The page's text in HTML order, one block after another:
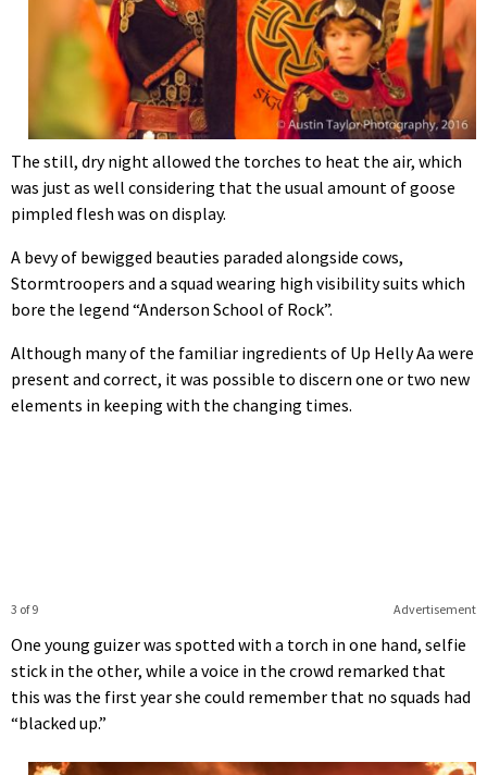
The still, dry night allowed the torches to heat the air, which
was just as well considering that the usual amount of goose
pimpled flesh was on display.
A bevy of bewigged beauties paraded alongside cows,
Stormtroopers and a squad wearing high visibility suits which
bore the legend “Anderson School of Rock”.
Although many of the familiar ingredients of Up Helly Aa were
present and correct, it was possible to discern one or two new
elements in keeping with the changing times.
Advertisement
3 of 9
One young guizer was spotted with a torch in one hand, selfie
stick in the other, while a voice in the crowd remarked that
this was the first year she could remember that no squads had
“blacked up.”